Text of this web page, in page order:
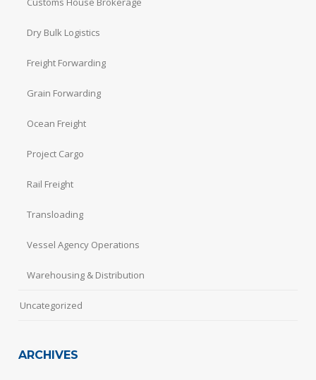
Dry Bulk Logistics
Freight Forwarding
Grain Forwarding
Ocean Freight
Project Cargo
Rail Freight
Transloading
Vessel Agency Operations
Warehousing & Distribution
Uncategorized
ARCHIVES